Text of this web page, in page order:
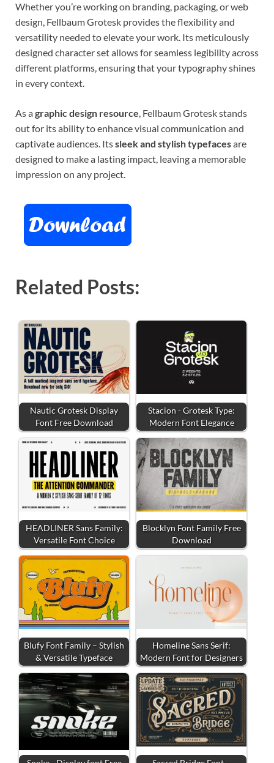
Whether you’re working on branding, packaging, or web
design, Fellbaum Grotesk provides the flexibility and
versatility needed to elevate your work. Its meticulously
designed character set allows for seamless legibility across
different platforms, ensuring that your typography shines
in every context.
As agraphic design resource, Fellbaum Grotesk stands
out for its ability to enhance visual communication and
captivate audiences. Itssleek and stylish typefacesare
designed to make a lasting impact, leaving a memorable
impression on any project.
Related Posts:
Nautic Grotesk Display
Font Free Download
Stacion - Grotesk Type:
Modern Font Elegance
HEADLINER Sans Family:
Versatile Font Choice
Blocklyn Font Family Free
Download
Blufy Font Family – Stylish
& Versatile Typeface
Homeline Sans Serif:
Modern Font for Designers